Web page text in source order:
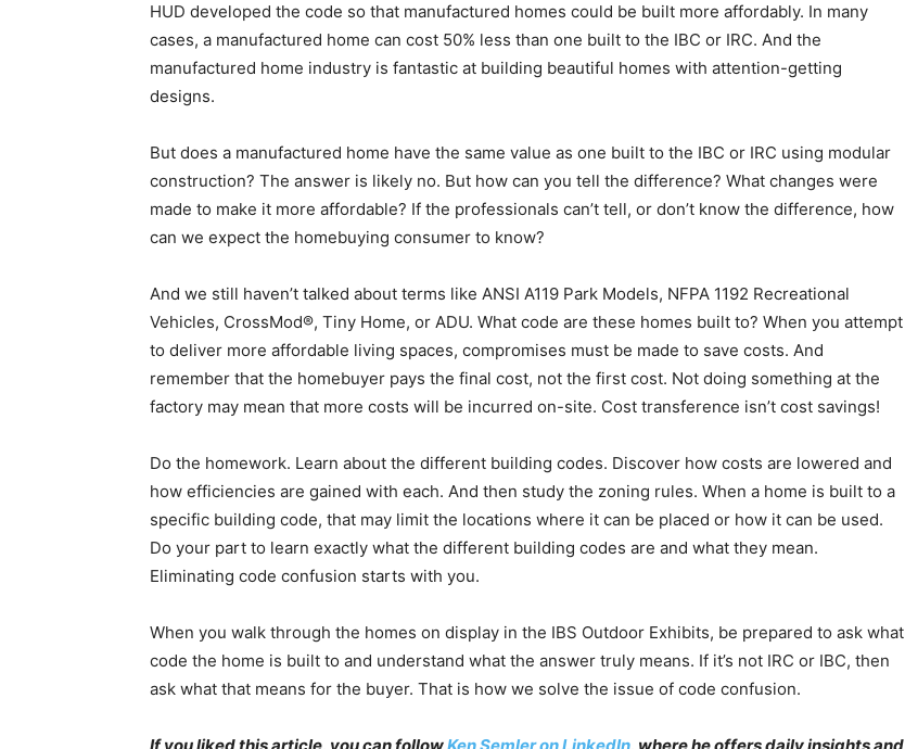
HUD developed the code so that manufactured homes could be built more affordably. In many
cases, a manufactured home can cost 50% less than one built to the IBC or IRC. And the
manufactured home industry is fantastic at building beautiful homes with attention-getting
designs.
But does a manufactured home have the same value as one built to the IBC or IRC using modular
construction? The answer is likely no. But how can you tell the difference? What changes were
made to make it more affordable? If the professionals can’t tell, or don’t know the difference, how
can we expect the homebuying consumer to know?
And we still haven’t talked about terms like ANSI A119 Park Models, NFPA 1192 Recreational
Vehicles, CrossMod®, Tiny Home, or ADU. What code are these homes built to? When you attempt
to deliver more affordable living spaces, compromises must be made to save costs. And
remember that the homebuyer pays the final cost, not the first cost. Not doing something at the
factory may mean that more costs will be incurred on-site. Cost transference isn’t cost savings!
Do the homework. Learn about the different building codes. Discover how costs are lowered and
how efficiencies are gained with each. And then study the zoning rules. When a home is built to a
specific building code, that may limit the locations where it can be placed or how it can be used.
Do your part to learn exactly what the different building codes are and what they mean.
Eliminating code confusion starts with you.
When you walk through the homes on display in the IBS Outdoor Exhibits, be prepared to ask what
code the home is built to and understand what the answer truly means. If it’s not IRC or IBC, then
ask what that means for the buyer. That is how we solve the issue of code confusion.